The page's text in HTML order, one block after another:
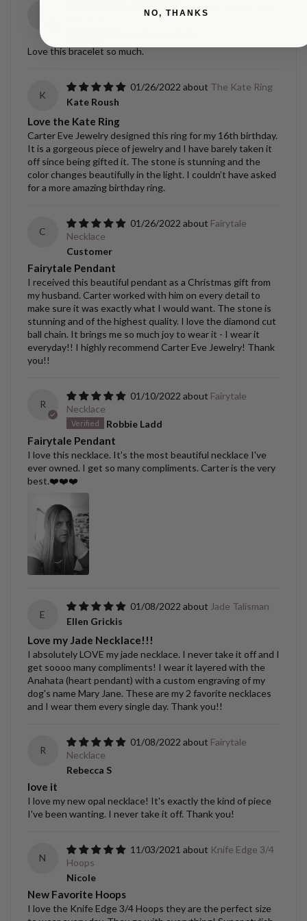
Love this bracelet so much.
K
01/26/2022
The Kate Ring
Kate Roush
Love the Kate Ring
Carter Eve Jewelry designed this ring for my 16th birthday.
It is a gorgeous piece of jewelry and I have barely taken it
off since being gifted it. The stone is stunning and the
color changes beautifully in the light. I couldn’t have asked
for a more amazing birthday ring.
C
01/26/2022
Fairytale
Necklace
Customer
Fairytale Pendant
I received this beautiful pendant as a Christmas gift from
my husband. Carter worked with him on every detail to
make sure it was exactly what I would want. The stone is
stunning and of the highest quality. I love the diamond cut
ball chain. It brings me so much joy to wear it - I wear it
everyday!! I highly recommend Carter Eve Jewelry! Thank
you!!
R
01/10/2022
Fairytale
Necklace
Robbie Ladd
Fairytale Pendant
I love this necklace. It's the most beautiful necklace I've
ever owned. I get so many compliments. Carter is the very
best.❤️❤️❤️
E
01/08/2022
Jade Talisman
Ellen Grickis
Love my Jade Necklace!!!
I absolutely LOVE my jade necklace. I never take it off and I
get soooo many compliments! I wear it layered with the
Anahata (heart pendant) with a custom engraving of my
dog's name Mary Jane. These are my 2 favorite necklaces
and I wear them every single day. Thank you!!
R
01/08/2022
Fairytale
Necklace
Rebecca S
love it
I love my new opal necklace! It's exactly the kind of piece
I've been wanting. I never take it off. Thank you!
N
11/03/2021
Knife Edge 3/4
Hoops
Nicole
New Favorite Hoops
I love the Knife Edge 3/4 Hoops they are the perfect size
NO, THANKS